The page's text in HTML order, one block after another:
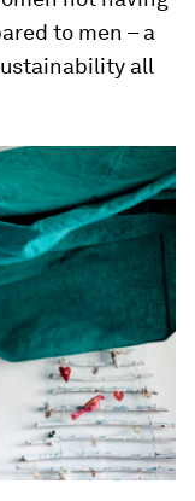
to men – a
all